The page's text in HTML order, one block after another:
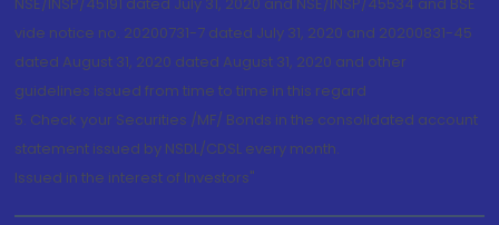
vide notice no. 20200731-7 dated July 31, 2020 and 20200831-45
dated August 31, 2020 dated August 31, 2020 and other
guidelines issued from time to time in this regard
5. Check your Securities /MF/ Bonds in the consolidated account
statement issued by NSDL/CDSL every month.
Issued in the interest of Investors"